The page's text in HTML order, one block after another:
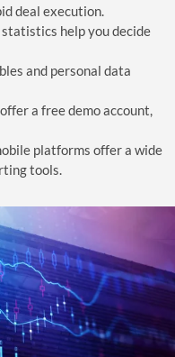
deal execution.
help you decide
and personal data
a free demo account,
platforms offer a wide
tools.